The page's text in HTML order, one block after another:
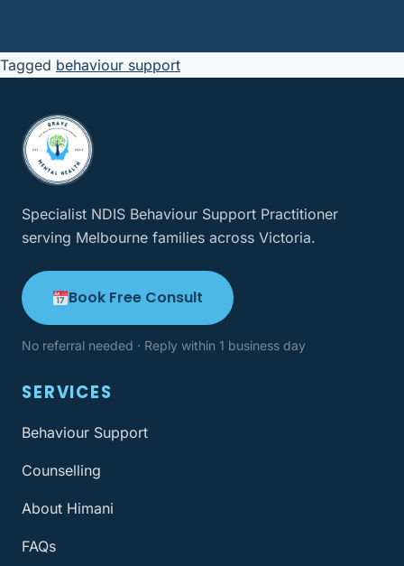
Tagged behaviour support
Specialist NDIS Behaviour Support Practitioner
serving Melbourne families across Victoria.
Book Free Consult
No referral needed · Reply within 1 business day
SERVICES
Behaviour Support
Counselling
About Himani
FAQs